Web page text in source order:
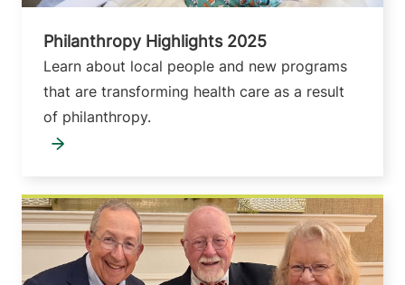
Philanthropy Highlights 2025
Learn about local people and new programs
that are transforming health care as a result
of philanthropy.